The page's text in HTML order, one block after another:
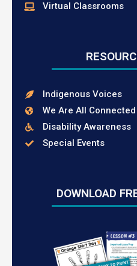
Virtual Classrooms
Indigenous Voices
We Are All Connected
Disability Awareness
Special Events
DOWNLOAD